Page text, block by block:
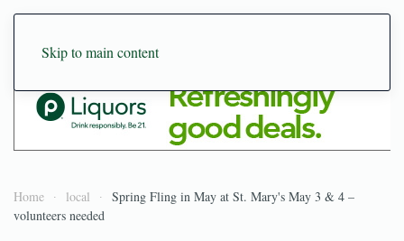
Skip to main content
Home local
Spring Fling in May at St. Mary's May 3 & 4 –
volunteers needed